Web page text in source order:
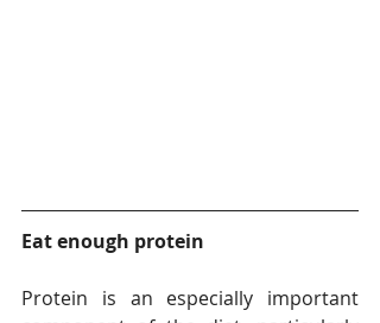
Eat enough protein
Protein is an especially important